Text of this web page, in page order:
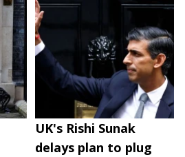
UK's Rishi Sunak
delays plan to plug